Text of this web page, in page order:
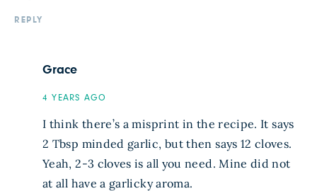
REPLY
Grace
4 YEARS AGO
I think there’s a misprint in the recipe. It says
2 Tbsp minded garlic, but then says 12 cloves.
Yeah, 2-3 cloves is all you need. Mine did not
at all have a garlicky aroma.